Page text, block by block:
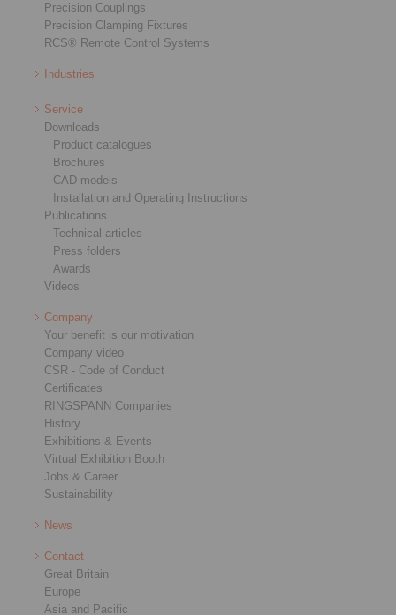
Precision Couplings
Precision Clamping Fixtures
RCS® Remote Control Systems
Industries
Service
Downloads
Product catalogues
Brochures
CAD models
Installation and Operating Instructions
Publications
Technical articles
Press folders
Awards
Videos
Company
Your benefit is our motivation
Company video
CSR - Code of Conduct
Certificates
RINGSPANN Companies
History
Exhibitions & Events
Virtual Exhibition Booth
Jobs & Career
Sustainability
News
Contact
Great Britain
Europe
Asia and Pacific